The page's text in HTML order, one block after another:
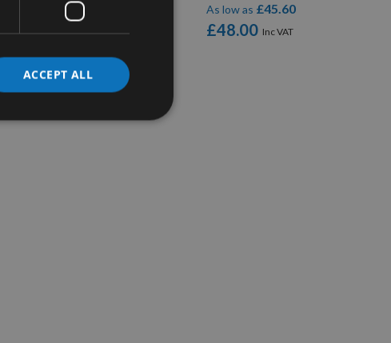
£21.60
£48.00
As low as £45.60
ACCEPT ALL